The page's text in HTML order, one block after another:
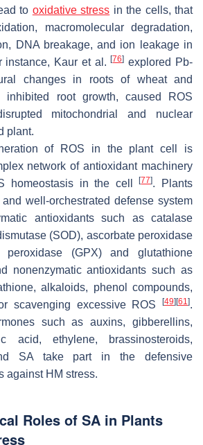
to oxidative stress in the cells, that
macromolecular degradation,
DNA breakage, and ion leakage in
instance, Kaur et al.[76] explored Pb-
changes in roots of wheat and
inhibited root growth, caused ROS
mitochondrial and nuclear
plant.
of ROS in the plant cell is
network of antioxidant machinery
homeostasis in the cell[77]. Plants
well-orchestrated defense system
antioxidants such as catalase
(SOD), ascorbate peroxidase
(GPX) and glutathione
nonenzymatic antioxidants such as
alkaloids, phenol compounds,
scavenging excessive ROS
[49] [61].
such as auxins, gibberellins,
acid, ethylene, brassinosteroids,
SA take part in the defensive
against HM stress.
Roles of SA in Plants